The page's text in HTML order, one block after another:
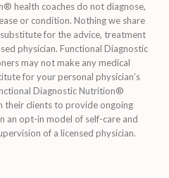
health coaches do not diagnose,
or condition. Nothing we share
for the advice, treatment
physician. Functional Diagnostic
may not make any medical
for your personal physician’s
Diagnostic Nutrition®
clients to provide ongoing
an opt-in model of self-care and
of a licensed physician.